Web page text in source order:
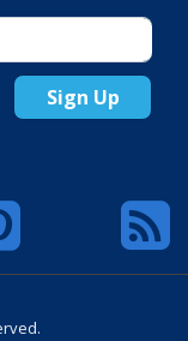
Sign Up